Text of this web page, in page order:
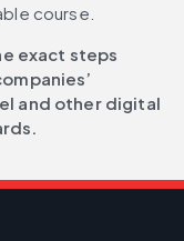
course.
exact steps
and other digital